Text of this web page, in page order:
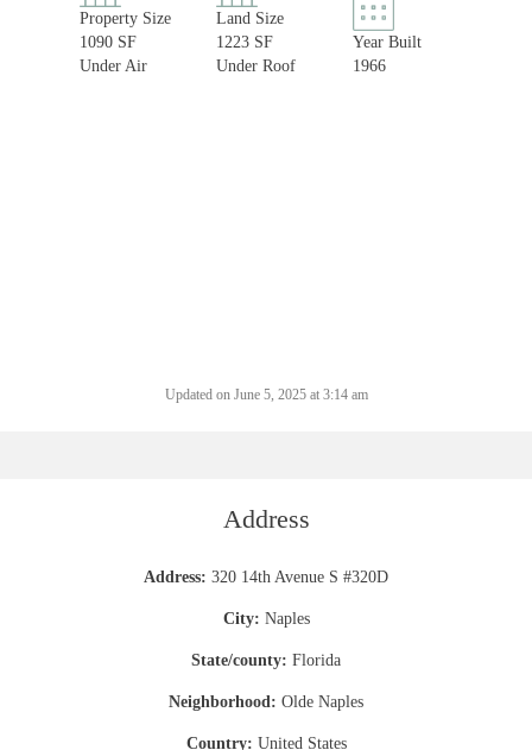
Property Size
1090 SF
Under Air
Land Size
1223 SF
Under Roof
Year Built
1966
Updated on June 5, 2025 at 3:14 am
Address
Address: 320 14th Avenue S #320D
City: Naples
State/county: Florida
Neighborhood: Olde Naples
Country: United States